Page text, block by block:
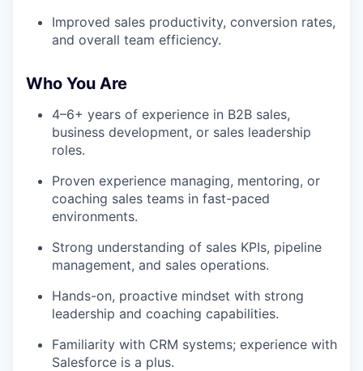
Improved sales productivity, conversion rates,
and overall team efficiency.
Who You Are
4–6+ years of experience in B2B sales,
business development, or sales leadership
roles.
Proven experience managing, mentoring, or
coaching sales teams in fast-paced
environments.
Strong understanding of sales KPIs, pipeline
management, and sales operations.
Hands-on, proactive mindset with strong
leadership and coaching capabilities.
Familiarity with CRM systems; experience with
Salesforce is a plus.